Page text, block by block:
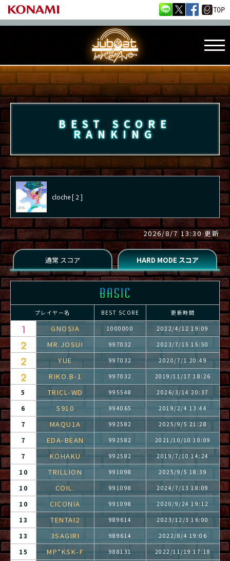
BEST SCORE
RANKING
cloche [ 2 ]
2026/8/7 13:30 更新
プレイヤー名 BEST SCORE 更新時間
GNOSIA 1000000 2022/4/12 19:09
MR.JOSUI 997032 2023/7/15 15:50
YUE 997032 2020/7/1 20:49
RIKO.B-1 997032 2019/11/17 18:26
5 TRICL-WD 995548 2026/3/14 20:37
6 5910 994065 2019/2/4 13:44
7 MAQU1A 992582 2025/9/5 21:28
7 EDA-BEAN 992582 2021/10/10 10:09
7 KOHAKU 992582 2019/7/10 14:24
10 TRILLION 991098 2025/9/5 18:39
10 COIL. 991098 2024/7/13 18:09
10 CICONIA 991098 2020/9/24 19:12
13 TENTAI2 989614 2023/12/3 16:00
13 3SAGIRI 989614 2022/8/4 19:06
15 MP*KSK-F 988131 2022/11/19 17:18